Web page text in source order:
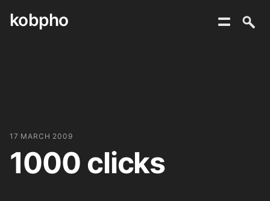
Skip
kobpho
17 MARCH 2009
1000 clicks